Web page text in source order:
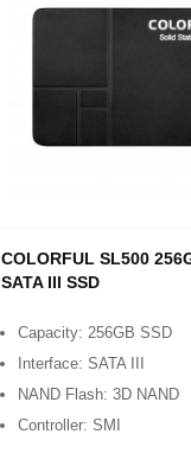
COLORFUL SL500
SATA III SSD
Capacity: 256GB SSD
Interface: SATA III
NAND Flash: 3D NAND
Controller: SMI